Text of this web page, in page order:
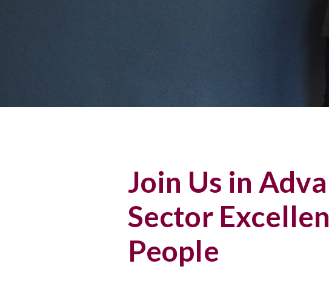
Join Us in
Sector
People